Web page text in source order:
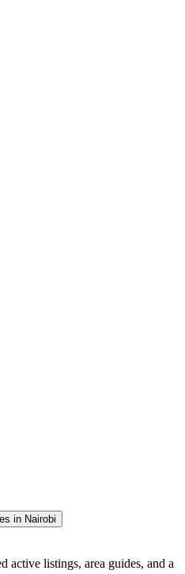
in Nairobi
active listings, area guides, and a